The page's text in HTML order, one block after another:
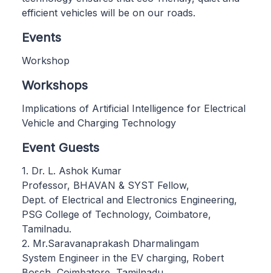
efficient vehicles will be on our roads.
Events
Workshop
Workshops
Implications of Artificial Intelligence for Electrical
Vehicle and Charging Technology
Event Guests
1. Dr. L. Ashok Kumar
Professor, BHAVAN & SYST Fellow,
Dept. of Electrical and Electronics Engineering,
PSG College of Technology, Coimbatore,
Tamilnadu.
2. Mr.Saravanaprakash Dharmalingam
System Engineer in the EV charging, Robert